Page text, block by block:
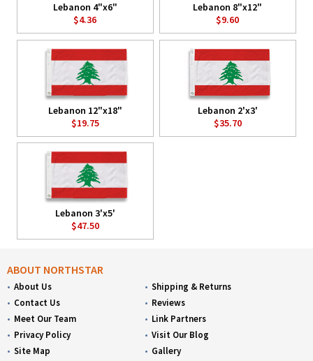
Lebanon 4"x6"
$4.36
Lebanon 8"x12"
$9.60
Lebanon 12"x18"
$19.75
Lebanon 2'x3'
$35.70
Lebanon 3'x5'
$47.50
ABOUT NORTHSTAR
About Us
Contact Us
Meet Our Team
Privacy Policy
Site Map
Shipping & Returns
Reviews
Link Partners
Visit Our Blog
Gallery